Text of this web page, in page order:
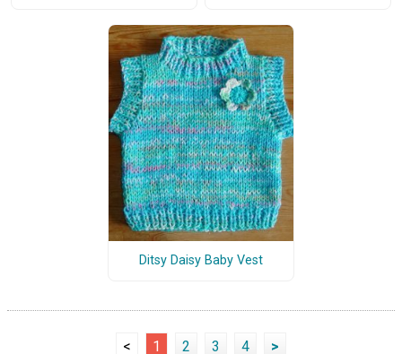
Ditsy Daisy Baby Vest
< 1 2 3 4 >